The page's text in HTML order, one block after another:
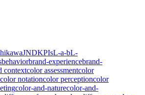
JNDKPIsL-a-bL-
behaviorbrand-experiencebrand-
contextcolor assessmentcolor
color notationcolor perceptioncolor
color-and-naturecolor-and-